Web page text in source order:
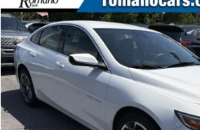
2023Chevrolet MalibuLT
Price Drop
Romano Ford
VIN:1G1ZD5STXPF146860Stock:F75917AModel:
Available 52,525 mi
Retail Price:
Doc Fee:
Internet Price
Check Availability
Compare Vehicle